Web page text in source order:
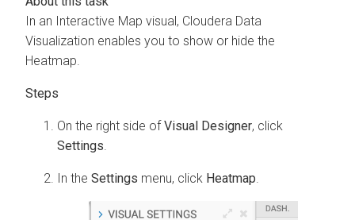
In an Interactive Map visual, Cloudera Data
Visualization enables you to show or hide the
Heatmap.
On the right side ofVisual Designer, click
Settings
In the Settings menu, click Heatmap